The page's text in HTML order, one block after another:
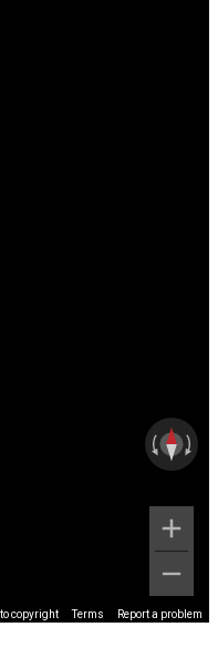
copyright Terms Report a problem